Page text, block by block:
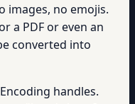
images, no emojis.
a PDF or even an
converted into
handles.